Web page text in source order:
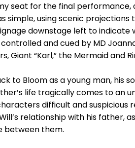
seat for the final
simple, using scenic
downstage left to
and cued by MD
Giant “Karl,” the Mermaid and
to Bloom as a young man, his
life tragically comes to an
difficult and suspicious
relationship with his father,
between them.